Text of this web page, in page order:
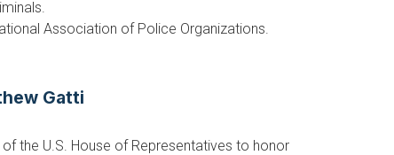
Association of Police Organizations.
Gatti
the U.S. House of Representatives to honor